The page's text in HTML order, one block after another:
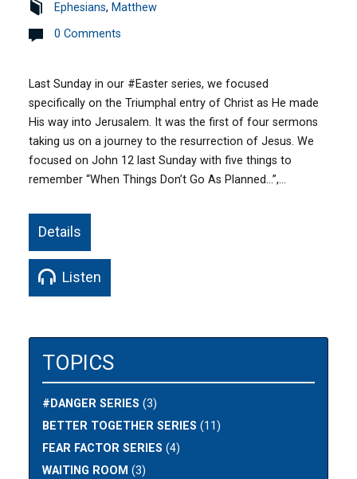
Ephesians, Matthew
0 Comments
Last Sunday in our #Easter series, we focused
specifically on the Triumphal entry of Christ as He made
His way into Jerusalem. It was the first of four sermons
taking us on a journey to the resurrection of Jesus. We
focused on John 12 last Sunday with five things to
remember “When Things Don’t Go As Planned…”,…
Details
Listen
TOPICS
#DANGER SERIES (3)
BETTER TOGETHER SERIES (11)
FEAR FACTOR SERIES (4)
WAITING ROOM (3)